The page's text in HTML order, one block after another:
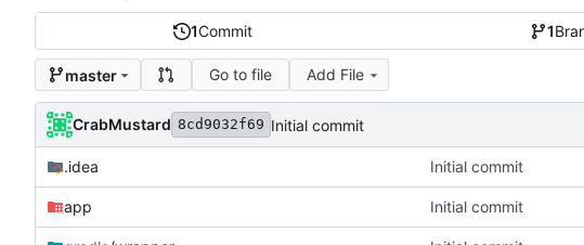
1Commit 1
master Go to file Add File
CrabMustard 8cd9032f69 Initial commit
.idea Initial commit
app Initial commit